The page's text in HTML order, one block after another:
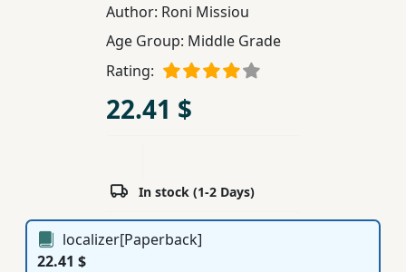
Author: Roni Missiou
Age Group: Middle Grade
Rating:
22.41 $
In stock (1-2 Days)
localizer[Paperback]
22.41 $